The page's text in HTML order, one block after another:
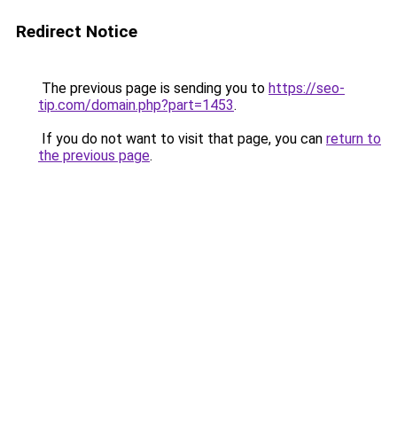
Redirect Notice
The previous page is sending you to https://seo-
tip.com/domain.php?part=1453.
If you do not want to visit that page, you can return to
the previous page.